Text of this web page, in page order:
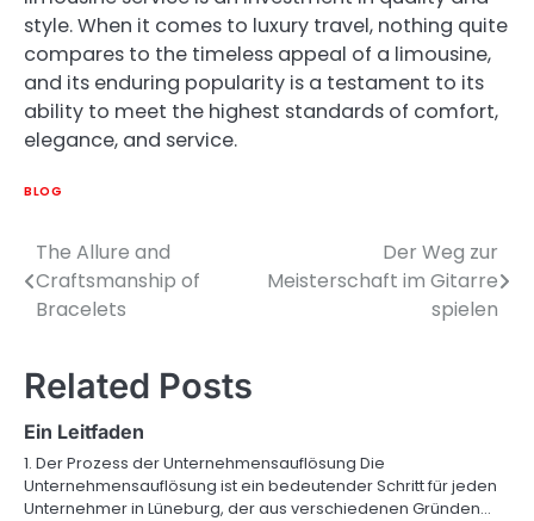
style. When it comes to luxury travel, nothing quite
compares to the timeless appeal of a limousine,
and its enduring popularity is a testament to its
ability to meet the highest standards of comfort,
elegance, and service.
BLOG
Post
navigation
The Allure and
Craftsmanship of
Bracelets
Der Weg zur
Meisterschaft im Gitarre
spielen
Related Posts
Ein Leitfaden
1. Der Prozess der Unternehmensauflösung Die
Unternehmensauflösung ist ein bedeutender Schritt für jeden
Unternehmer in Lüneburg, der aus verschiedenen Gründen…